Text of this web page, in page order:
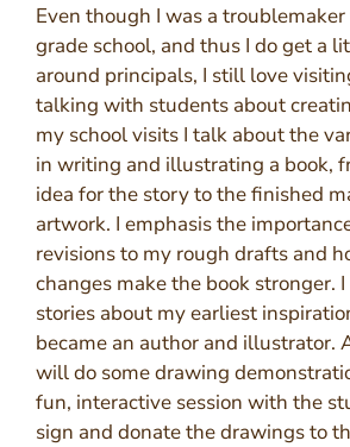
Even though I was a
grade school, and thus I do get a
around principals, I still love
talking with students about
my school visits I talk about the
in writing and illustrating a book,
idea for the story to the finished
artwork. I emphasis the
revisions to my rough drafts and
changes make the book stronger.
stories about my earliest
became an author and illustrator.
will do some drawing
fun, interactive session with the
sign and donate the drawings to